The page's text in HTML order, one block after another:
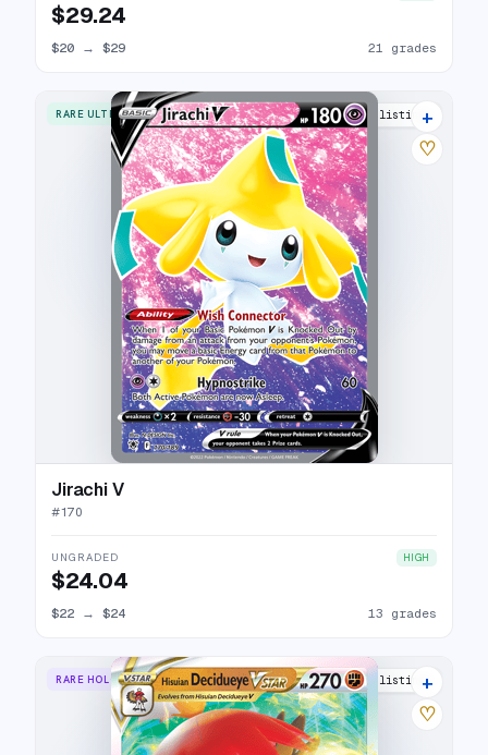
$29.24
$20 → $29 21 grades
RARE ULTRA 17 listings
+
♡
Jirachi V
#170
UNGRADED HIGH
$24.04
$22 → $24 13 grades
RARE HOLO VSTAR 9 listings
+
♡